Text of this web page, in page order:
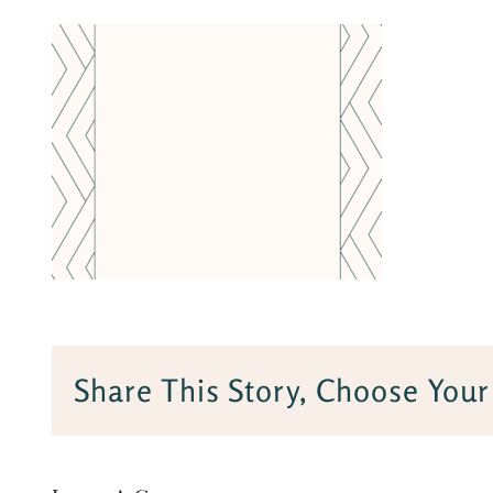
Share This Story, Choose